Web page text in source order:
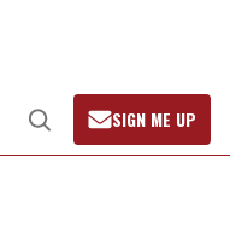
Open
Search
SIGN ME UP